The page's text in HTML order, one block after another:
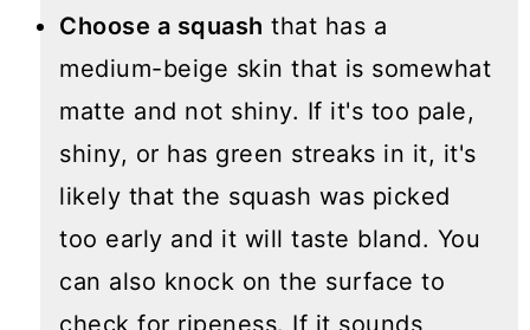
Choose a squash that has a
medium-beige skin that is somewhat
matte and not shiny. If it's too pale,
shiny, or has green streaks in it, it's
likely that the squash was picked
too early and it will taste bland. You
can also knock on the surface to
check for ripeness. If it sounds